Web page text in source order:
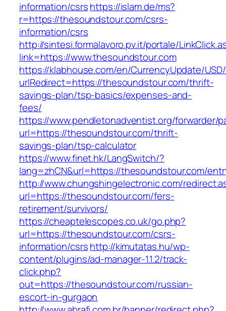
information/csrshttps://islam.de/ms?
r=https://thesoundstour.com/csrs-
information/csrs
http://sintesi.formalavoro.pv.it/portale/
link=https://www.thesoundstour.com
https://klabhouse.com/en/CurrencyUpdate/
urlRedirect=https://thesoundstour.com/thrift-
savings-plan/tsp-basics/expenses-and-
fees/
https://www.pendletonadventist.org/forwarder/
url=https://thesoundstour.com/thrift-
savings-plan/tsp-calculator
https://www.finet.hk/LangSwitch/?
lang=zhCN&url=https://thesoundstour.com/
http://www.chungshingelectronic.com/
url=https://thesoundstour.com/fers-
retirement/survivors/
https://cheaptelescopes.co.uk/go.php?
url=https://thesoundstour.com/csrs-
information/csrshttp://kimutatas.hu/wp-
content/plugins/ad-manager-1.1.2/track-
click.php?
out=https://thesoundstour.com/russian-
escort-in-gurgaon